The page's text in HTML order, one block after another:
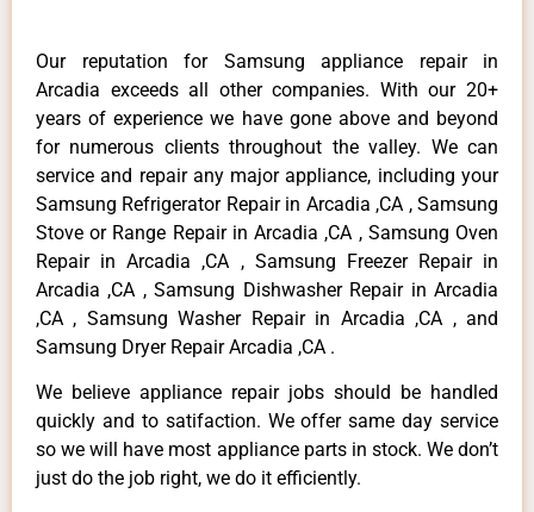
Our reputation for Samsung appliance repair in
Arcadia exceeds all other companies. With our 20+
years of experience we have gone above and beyond
for numerous clients throughout the valley. We can
service and repair any major appliance, including your
Samsung Refrigerator Repair in Arcadia ,CA , Samsung
Stove or Range Repair in Arcadia ,CA , Samsung Oven
Repair in Arcadia ,CA , Samsung Freezer Repair in
Arcadia ,CA , Samsung Dishwasher Repair in Arcadia
,CA , Samsung Washer Repair in Arcadia ,CA , and
Samsung Dryer Repair Arcadia ,CA .
We believe appliance repair jobs should be handled
quickly and to satifaction. We offer same day service
so we will have most appliance parts in stock. We don’t
just do the job right, we do it efficiently.